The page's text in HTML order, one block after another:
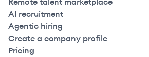
AI recruitment
Agentic hiring
Create a company profile
Pricing